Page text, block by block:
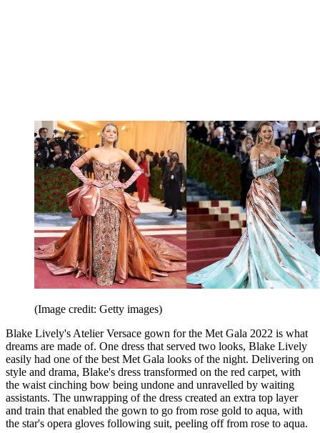
(Image credit: Getty images)
Blake Lively's Atelier Versace gown for the Met Gala 2022 is what
dreams are made of. One dress that served two looks, Blake Lively
easily had one of the best Met Gala looks of the night. Delivering on
style and drama, Blake's dress transformed on the red carpet, with
the waist cinching bow being undone and unravelled by waiting
assistants. The unwrapping of the dress created an extra top layer
and train that enabled the gown to go from rose gold to aqua, with
the star's opera gloves following suit, peeling off from rose to aqua.